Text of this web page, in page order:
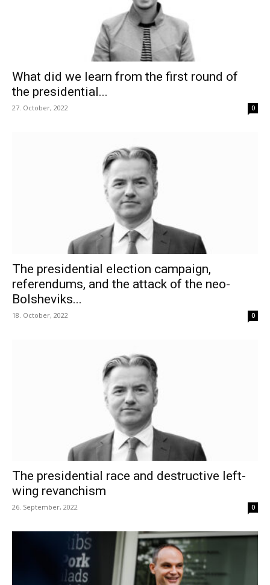
What did we learn from the first round of
the presidential...
27. October, 2022 0
The presidential election campaign,
referendums, and the attack of the neo-
Bolsheviks...
18. October, 2022 0
The presidential race and destructive left-
wing revanchism
26. September, 2022 0